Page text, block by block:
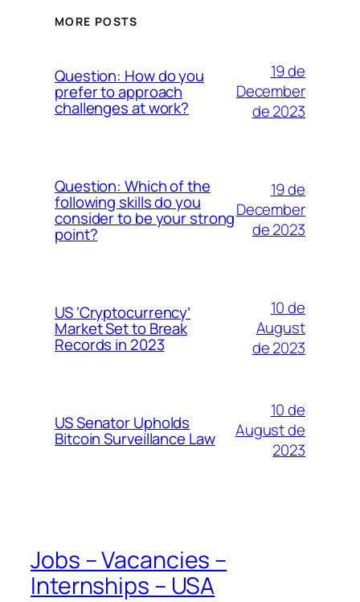
MORE POSTS
Question: How do you
prefer to approach
challenges at work?
19 de
December
de 2023
Question: Which of the
following skills do you
consider to be your strong
point?
19 de
December
de 2023
US ‘Cryptocurrency’
Market Set to Break
Records in 2023
10 de
August
de 2023
US Senator Upholds
Bitcoin Surveillance Law
10 de
August de
2023
Jobs – Vacancies –
Internships – USA